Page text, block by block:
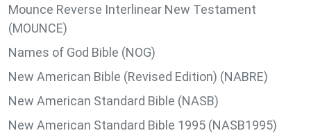
Mounce Reverse Interlinear New Testament
(MOUNCE)
Names of God Bible (NOG)
New American Bible (Revised Edition) (NABRE)
New American Standard Bible (NASB)
New American Standard Bible 1995 (NASB1995)